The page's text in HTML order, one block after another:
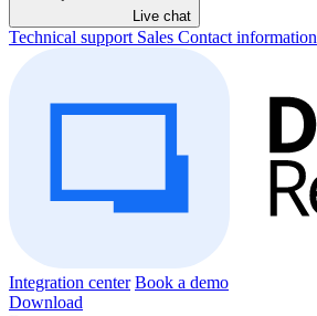
Live chat
Technical support Sales Contact information
Integration center Book a demo
Download